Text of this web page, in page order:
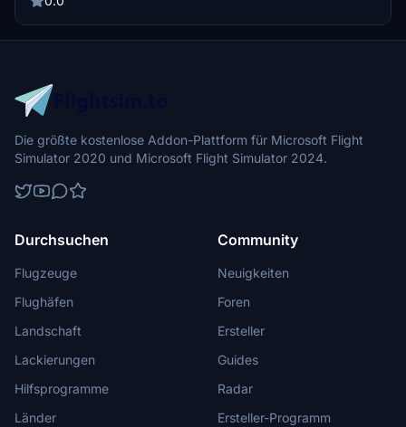
Die größte kostenlose Addon-Plattform für Microsoft Flight
Simulator 2020 und Microsoft Flight Simulator 2024.
Durchsuchen
Flugzeuge
Flughäfen
Landschaft
Lackierungen
Hilfsprogramme
Länder
Community
Neuigkeiten
Foren
Ersteller
Guides
Radar
Ersteller-Programm